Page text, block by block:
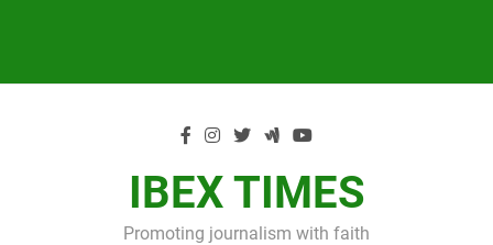
IBEX TIMES
Promoting journalism with faith